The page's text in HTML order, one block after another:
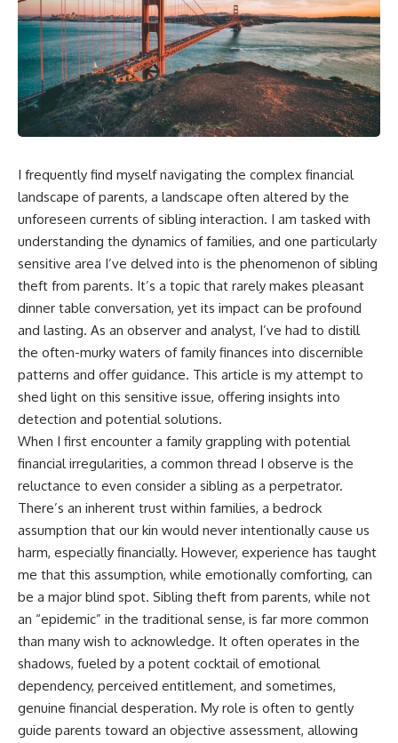
I frequently find myself navigating the complex financial
landscape of parents, a landscape often altered by the
unforeseen currents of sibling interaction. I am tasked with
understanding the dynamics of families, and one particularly
sensitive area I’ve delved into is the phenomenon of sibling
theft from parents. It’s a topic that rarely makes pleasant
dinner table conversation, yet its impact can be profound
and lasting. As an observer and analyst, I’ve had to distill
the often-murky waters of family finances into discernible
patterns and offer guidance. This article is my attempt to
shed light on this sensitive issue, offering insights into
detection and potential solutions.
When I first encounter a family grappling with potential
financial irregularities, a common thread I observe is the
reluctance to even consider a sibling as a perpetrator.
There’s an inherent trust within families, a bedrock
assumption that our kin would never intentionally cause us
harm, especially financially. However, experience has taught
me that this assumption, while emotionally comforting, can
be a major blind spot. Sibling theft from parents, while not
an “epidemic” in the traditional sense, is far more common
than many wish to acknowledge. It often operates in the
shadows, fueled by a potent cocktail of emotional
dependency, perceived entitlement, and sometimes,
genuine financial desperation. My role is often to gently
guide parents toward an objective assessment, allowing